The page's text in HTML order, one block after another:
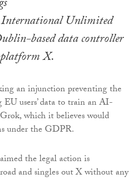
Unlimited
based data controller
X.
an injunction preventing the
users’ data to train an AI-
which it believes would
under the GDPR.
the legal action is
and singles out X without any